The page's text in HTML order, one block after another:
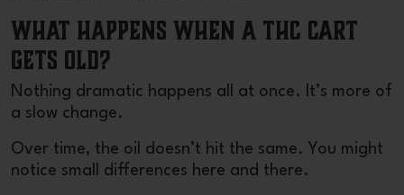
What Happens When a THC Cart
Gets Old?
Nothing dramatic happens all at once. It’s more of
a slow change.
Over time, the oil doesn’t hit the same. You might
notice small differences here and there.